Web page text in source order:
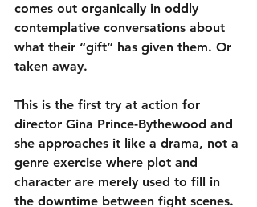
comes out organically in oddly
contemplative conversations about
what their “gift” has given them. Or
taken away.
This is the first try at action for
director Gina Prince-Bythewood and
she approaches it like a drama, not a
genre exercise where plot and
character are merely used to fill in
the downtime between fight scenes.